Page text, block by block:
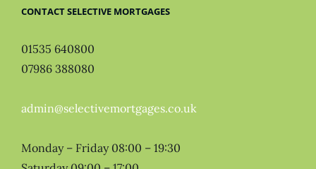
CONTACT SELECTIVE MORTGAGES
01535 640800
07986 388080
admin@selectivemortgages.co.uk
Monday – Friday 08:00 – 19:30